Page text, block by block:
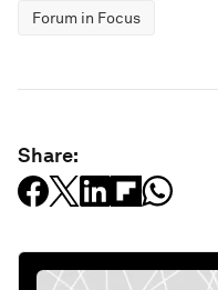
Forum in Focus
Share: